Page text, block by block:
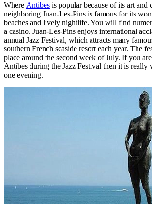
Where Antibes is popular because of its art and
neighboring Juan-Les-Pins is famous for its
beaches and lively nightlife. You will find
a casino. Juan-Les-Pins enjoys international
annual Jazz Festival, which attracts many
southern French seaside resort each year. The
place around the second week of July. If you
Antibes during the Jazz Festival then it is really
one evening.